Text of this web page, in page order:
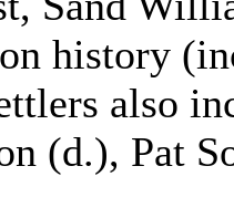
history
also
(d.), Pat